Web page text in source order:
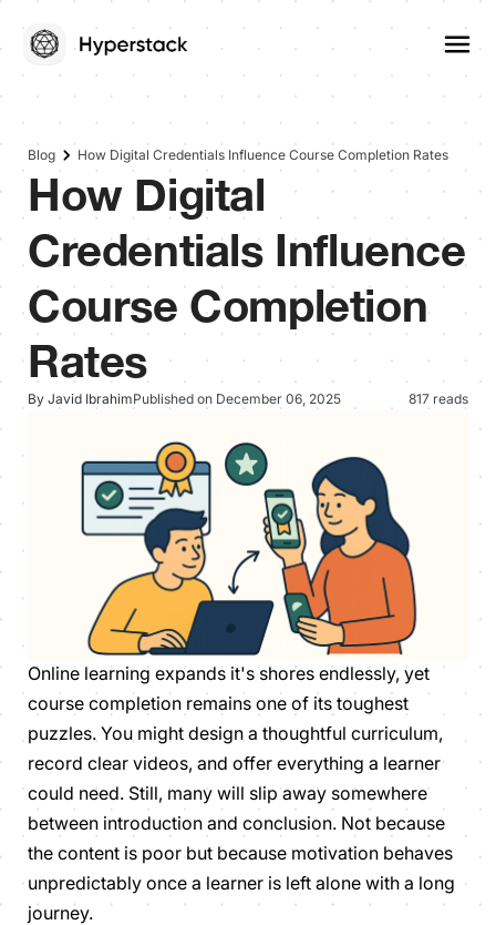
Blog How Digital Credentials Influence Course Completion Rates
How Digital
Credentials Influence
Course Completion
Rates
By Javid IbrahimPublished on December 06, 2025 817 reads
Online learning expands it's shores endlessly, yet
course completion remains one of its toughest
puzzles. You might design a thoughtful curriculum,
record clear videos, and offer everything a learner
could need. Still, many will slip away somewhere
between introduction and conclusion. Not because
the content is poor but because motivation behaves
unpredictably once a learner is left alone with a long
journey.